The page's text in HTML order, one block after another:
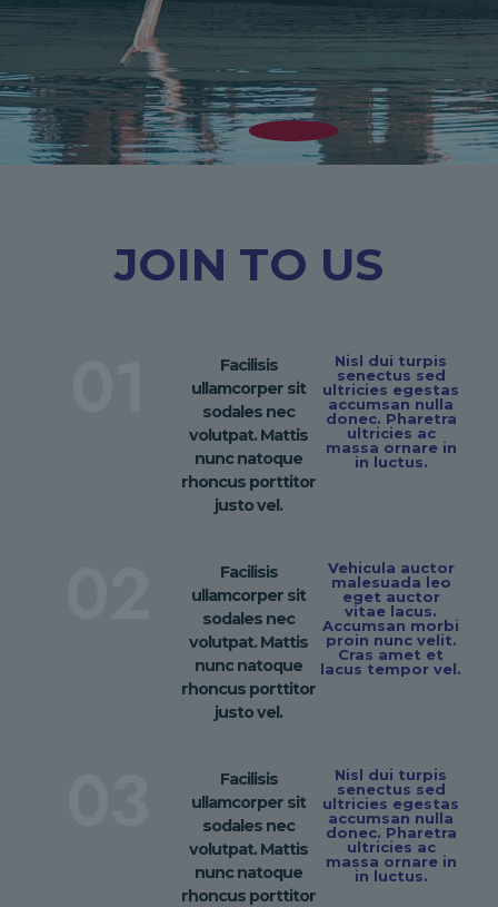
JOIN TO US
Facilisis
ullamcorper sit
sodales nec
volutpat. Mattis
nunc natoque
rhoncus porttitor
justo vel.
Nisl dui turpis
senectus sed
ultricies egestas
accumsan nulla
donec. Pharetra
ultricies ac
massa ornare in
in luctus.
Facilisis
ullamcorper sit
sodales nec
volutpat. Mattis
nunc natoque
rhoncus porttitor
justo vel.
Vehicula auctor
malesuada leo
eget auctor
vitae lacus.
Accumsan morbi
proin nunc velit.
Cras amet et
lacus tempor vel.
Facilisis
ullamcorper sit
sodales nec
volutpat. Mattis
nunc natoque
rhoncus porttitor
Nisl dui turpis
senectus sed
ultricies egestas
accumsan nulla
donec. Pharetra
ultricies ac
massa ornare in
in luctus.